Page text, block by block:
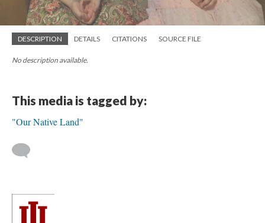
DESCRIPTION DETAILS CITATIONS SOURCE FILE
No description available.
This media is tagged by:
"Our Native Land"